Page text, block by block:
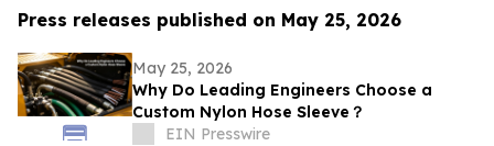
Press releases published on May 25, 2026
May 25, 2026
Why Do Leading Engineers Choose a
Custom Nylon Hose Sleeve？
EIN Presswire